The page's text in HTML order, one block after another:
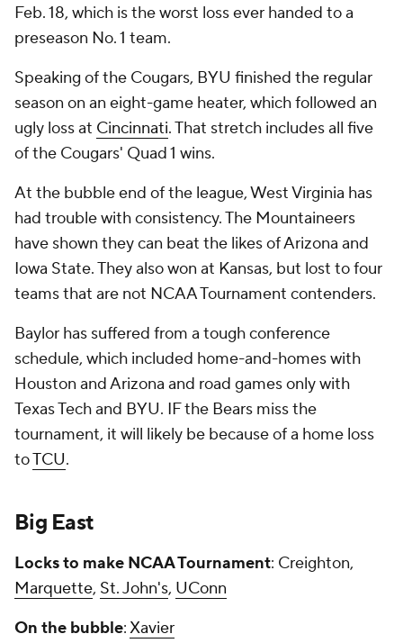
Feb. 18, which is the worst loss ever handed to a
preseason No. 1 team.
Speaking of the Cougars, BYU finished the regular
season on an eight-game heater, which followed an
ugly loss at Cincinnati. That stretch includes all five
of the Cougars' Quad 1 wins.
At the bubble end of the league, West Virginia has
had trouble with consistency. The Mountaineers
have shown they can beat the likes of Arizona and
Iowa State. They also won at Kansas, but lost to four
teams that are not NCAA Tournament contenders.
Baylor has suffered from a tough conference
schedule, which included home-and-homes with
Houston and Arizona and road games only with
Texas Tech and BYU. IF the Bears miss the
tournament, it will likely be because of a home loss
toTCU.
Big East
Locks to make NCAA Tournament: Creighton,
Marquette, St. John's, UConn
On the bubble:Xavier